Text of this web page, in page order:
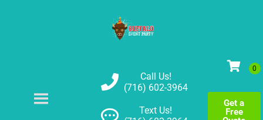
Call Us!
(716) 602-3964
Text Us!
Get a
Free